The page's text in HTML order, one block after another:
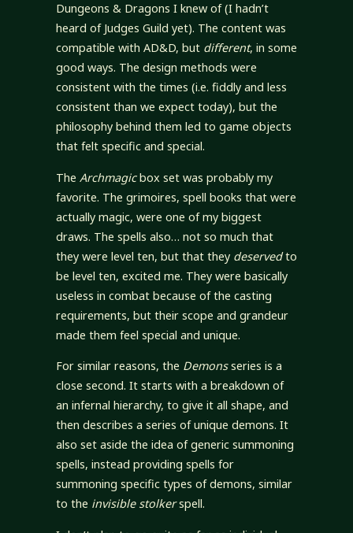
Dungeons & Dragons I knew of (I hadn’t
heard of Judges Guild yet). The content was
compatible with AD&D, but different, in some
good ways. The design methods were
consistent with the times (i.e. fiddly and less
consistent than we expect today), but the
philosophy behind them led to game objects
that felt specific and special.
The Archmagicbox set was probably my
favorite. The grimoires, spell books that were
actually magic, were one of my biggest
draws. The spells also… not so much that
they were level ten, but that they deservedto
be level ten, excited me. They were basically
useless in combat because of the casting
requirements, but their scope and grandeur
made them feel special and unique.
For similar reasons, the Demonsseries is a
close second. It starts with a breakdown of
an infernal hierarchy, to give it all shape, and
then describes a series of unique demons. It
also set aside the idea of generic summoning
spells, instead providing spells for
summoning specific types of demons, similar
to the invisible stolkerspell.